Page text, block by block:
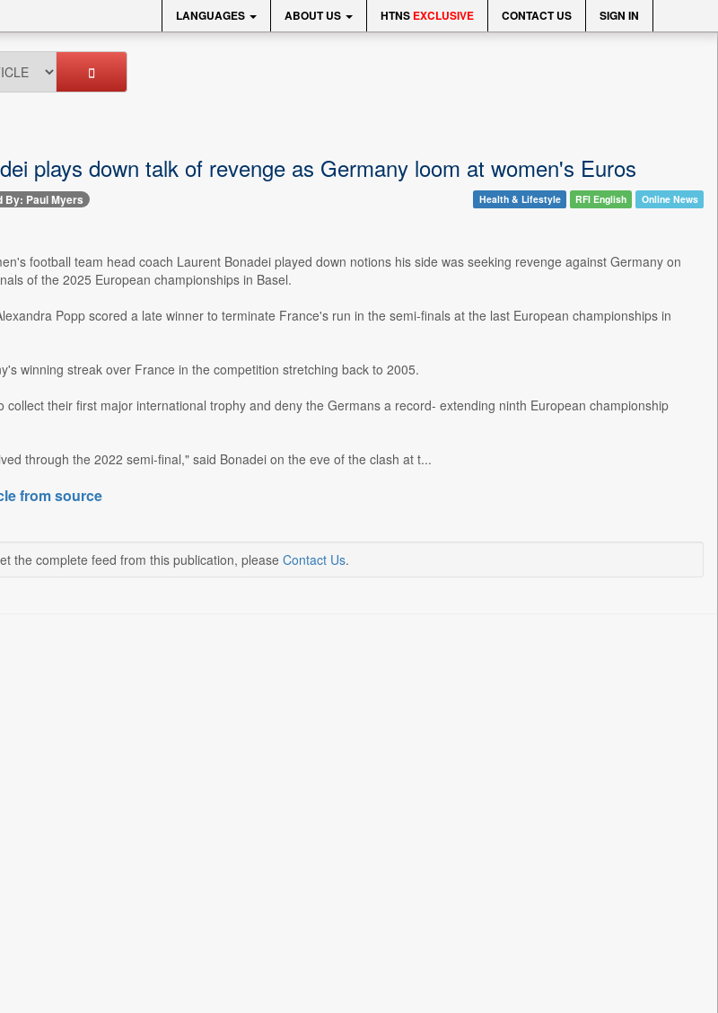
LANGUAGES ABOUT US HTNS EXCLUSIVE CONTACT US SIGN IN
plays down talk of revenge as Germany loom at women's Euros
By: Paul Myers Health & Lifestyle RFI English Online News
football team head coach Laurent Bonadei played down notions his side was seeking revenge against Germany on
of the 2025 European championships in Basel.
Popp scored a late winner to terminate France's run in the semi-finals at the last European championships in
winning streak over France in the competition stretching back to 2005.
collect their first major international trophy and deny the Germans a record- extending ninth European championship
through the 2022 semi-final," said Bonadei on the eve of the clash at t...
from source
the complete feed from this publication, please Contact Us.